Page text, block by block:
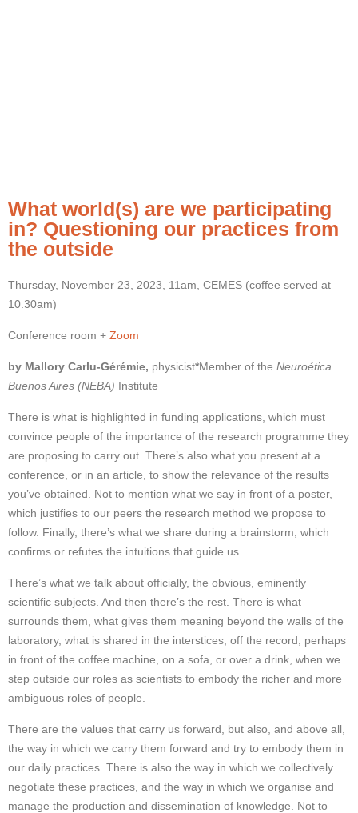
What world(s) are we participating
in? Questioning our practices from
the outside
Thursday, November 23, 2023, 11am, CEMES (coffee served at
10.30am)
Conference room + Zoom
by Mallory Carlu-Gérémie, physicist*Member of the Neuroética
Buenos Aires (NEBA) Institute
There is what is highlighted in funding applications, which must
convince people of the importance of the research programme they
are proposing to carry out. There’s also what you present at a
conference, or in an article, to show the relevance of the results
you’ve obtained. Not to mention what we say in front of a poster,
which justifies to our peers the research method we propose to
follow. Finally, there’s what we share during a brainstorm, which
confirms or refutes the intuitions that guide us.
There’s what we talk about officially, the obvious, eminently
scientific subjects. And then there’s the rest. There is what
surrounds them, what gives them meaning beyond the walls of the
laboratory, what is shared in the interstices, off the record, perhaps
in front of the coffee machine, on a sofa, or over a drink, when we
step outside our roles as scientists to embody the richer and more
ambiguous roles of people.
There are the values that carry us forward, but also, and above all,
the way in which we carry them forward and try to embody them in
our daily practices. There is also the way in which we collectively
negotiate these practices, and the way in which we organise and
manage the production and dissemination of knowledge. Not to